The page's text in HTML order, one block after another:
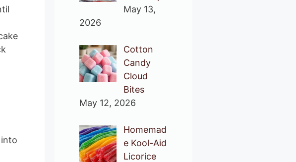
May 13,
2026
Cotton
Candy
Cloud
Bites
May 12, 2026
Homemad
e Kool-Aid
Licorice